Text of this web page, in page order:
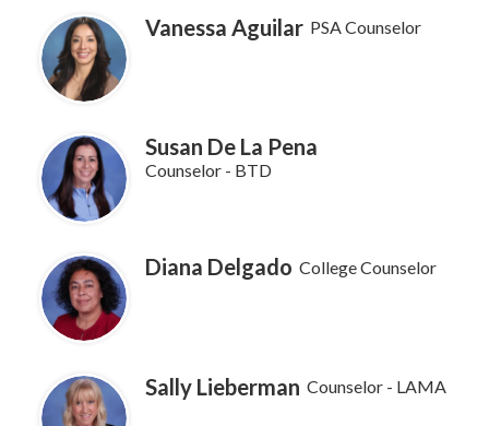
Vanessa Aguilar PSA Counselor
Susan De La Pena
Counselor - BTD
Diana Delgado College Counselor
Sally Lieberman Counselor - LAMA